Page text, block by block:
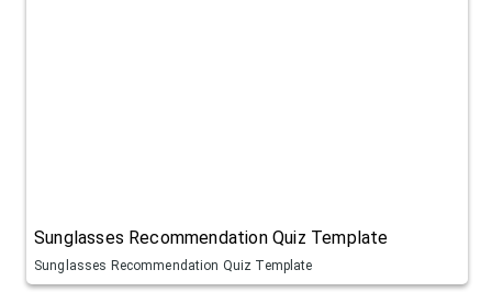
Sunglasses Recommendation Quiz Template
Sunglasses Recommendation Quiz Template